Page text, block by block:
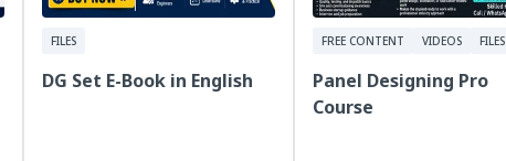
FILES
DG Set E-Book in English
FREE CONTENT VIDEOS FILES
Panel Designing Pro
Course